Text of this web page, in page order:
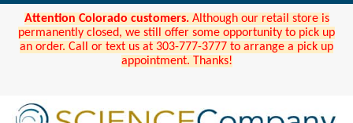
Attention Colorado customers. Although our retail store is
permanently closed, we still offer some opportunity to pick up
an order. Call or text us at 303-777-3777 to arrange a pick up
appointment. Thanks!